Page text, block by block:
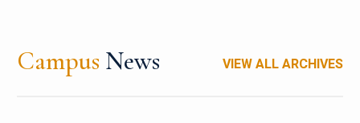
Campus News VIEW ALL ARCHIVES